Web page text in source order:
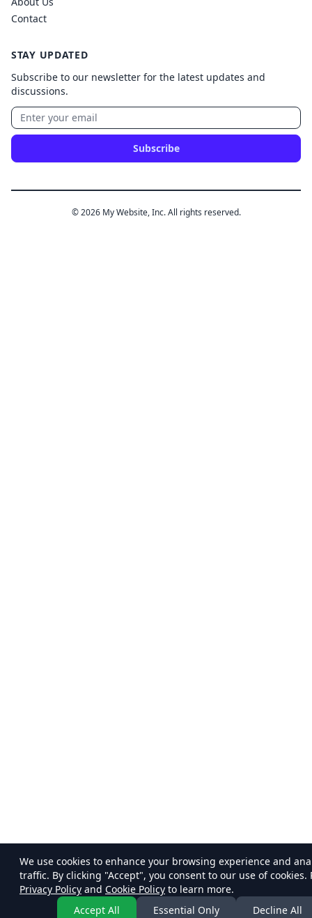
Contact
STAY UPDATED
Subscribe to our newsletter for the latest updates and
discussions.
Subscribe
© 2026 My Website, Inc. All rights reserved.
We use cookies to enhance your browsing experience and
traffic. By clicking "Accept", you consent to our use of cookies.
Privacy Policy and Cookie Policy to learn more.
Accept All
Essential Only Decline All